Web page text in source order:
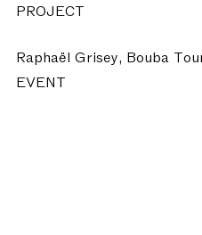
PROJECT
Raphaël Grisey, Bouba
EVENT